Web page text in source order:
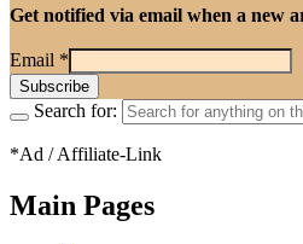
Get notified via email when a new
Email *
Search for:
*Ad / Affiliate-Link
Main Pages